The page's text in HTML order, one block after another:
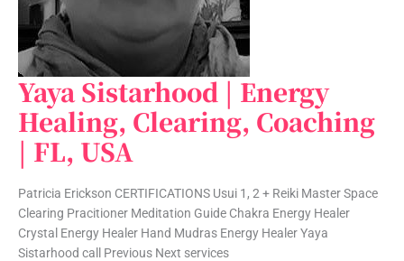
Yaya Sistarhood | Energy
Healing, Clearing, Coaching
| FL, USA
Patricia Erickson CERTIFICATIONS Usui 1, 2 + Reiki Master Space
Clearing Pracitioner Meditation Guide Chakra Energy Healer
Crystal Energy Healer Hand Mudras Energy Healer Yaya
Sistarhood call Previous Next services
Yaya
Sistarhood
|
Energy
Healing,
Clearing,
Coaching